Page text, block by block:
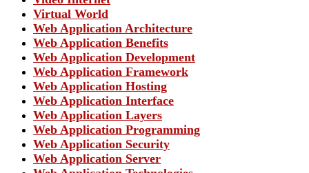
Virtual World
Web Application Architecture
Web Application Benefits
Web Application Development
Web Application Framework
Web Application Hosting
Web Application Interface
Web Application Layers
Web Application Programming
Web Application Security
Web Application Server